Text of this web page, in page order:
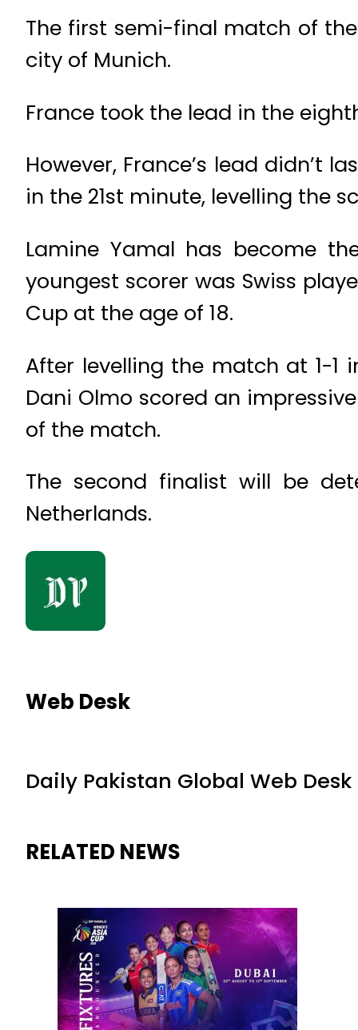
The first semi-final match of
city of Munich.
France took the lead in the
However, France’s lead didn’t
in the 21st minute, levelling the
Lamine Yamal has become
youngest scorer was Swiss
Cup at the age of 18.
After levelling the match at 1-1
Dani Olmo scored an
of the match.
The second finalist will be
Netherlands.
Web Desk
Daily Pakistan Global Web Desk
RELATED NEWS